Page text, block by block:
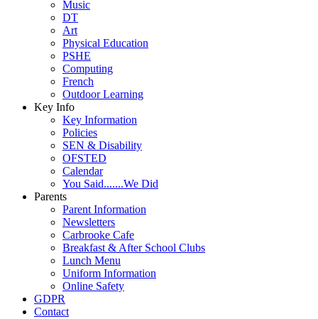
Music
DT
Art
Physical Education
PSHE
Computing
French
Outdoor Learning
Key Info
Key Information
Policies
SEN & Disability
OFSTED
Calendar
You Said.......We Did
Parents
Parent Information
Newsletters
Carbrooke Cafe
Breakfast & After School Clubs
Lunch Menu
Uniform Information
Online Safety
GDPR
Contact